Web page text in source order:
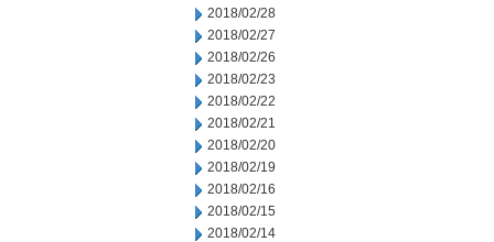
2018/02/28
2018/02/27
2018/02/26
2018/02/23
2018/02/22
2018/02/21
2018/02/20
2018/02/19
2018/02/16
2018/02/15
2018/02/14